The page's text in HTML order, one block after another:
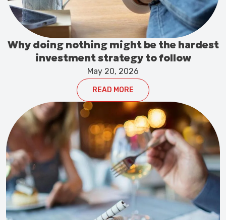
Why doing nothing might be the hardest
investment strategy to follow
May 20, 2026
READ MORE